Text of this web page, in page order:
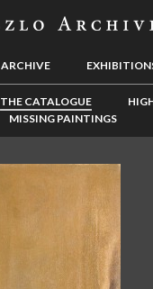
ARCHIVE
THE CATALOGUE
MISSING PAINTINGS